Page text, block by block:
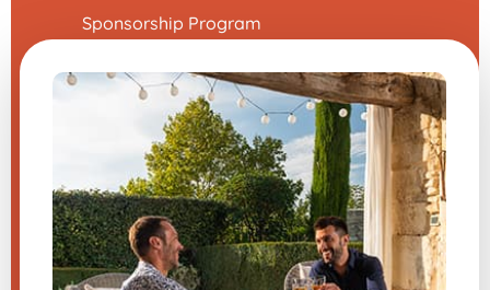
Sponsorship Program
Terms and Conditions
Legal Notice
Contact us
Modify my cookie preferences
A question about one of our
products?